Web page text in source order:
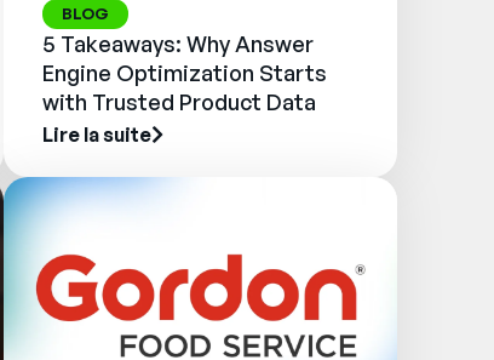
BLOG
5 Takeaways: Why Answer
Engine Optimization Starts
with Trusted Product Data
Lire la suite